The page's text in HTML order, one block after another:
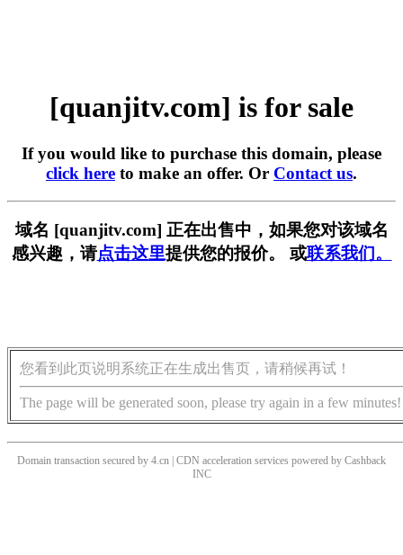
[quanjitv.com] is for sale
If you would like to purchase this domain, please
click here to make an offer. Or Contact us.
域名 [quanjitv.com] 正在出售中，如果您对该域名
感兴趣，请点击这里提供您的报价。 或联系我们。
您看到此页说明系统正在生成出售页，请稍候再试！
The page will be generated soon, please try again in a few minutes!
Domain transaction secured by 4.cn | CDN acceleration services powered by Cashback
INC